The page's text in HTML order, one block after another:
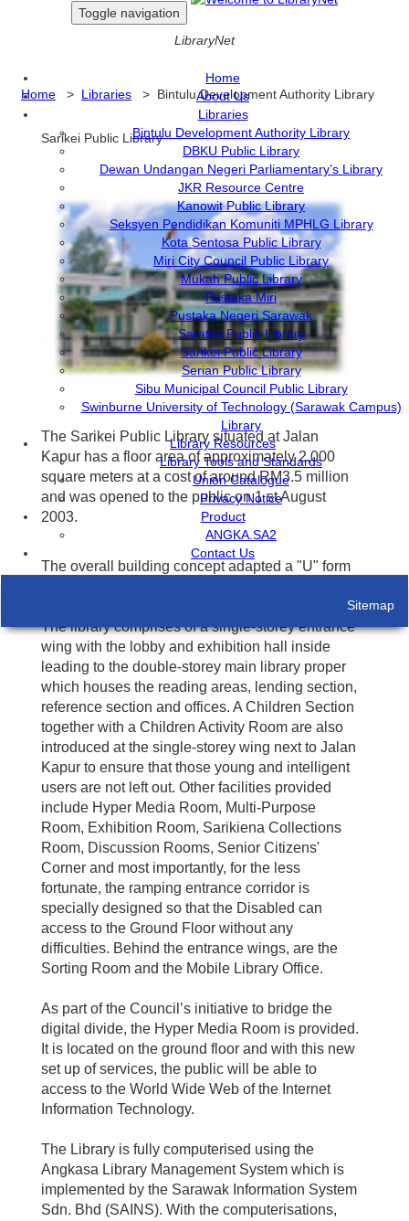
Toggle navigation
LibraryNet
Home
About Us
Libraries
Bintulu Development Authority Library
DBKU Public Library
Dewan Undangan Negeri Parliamentary’s Library
JKR Resource Centre
Kanowit Public Library
Seksyen Pendidikan Komuniti MPHLG Library
Kota Sentosa Public Library
Miri City Council Public Library
Mukah Public Library
Pustaka Miri
Pustaka Negeri Sarawak
Saratok Public Library
Sarikei Public Library
Serian Public Library
Sibu Municipal Council Public Library
Swinburne University of Technology (Sarawak Campus)
Library
Library Resources
Library Tools and Standards
Union Catalogue
Privacy Notice
Product
ANGKA.SA2
Contact Us
Sitemap
Home > Libraries > Bintulu Development Authority Library
Sarikei Public Library
The Sarikei Public Library situated at Jalan
Kapur has a floor area of approximately 2,000
square meters at a cost of around RM3.5 million
and was opened to the public on 1 st August
2003.
The overall building concept adapted a "U" form
furnished with luxurious hard and soft landscape.
The library comprises of a single-storey entrance
wing with the lobby and exhibition hall inside
leading to the double-storey main library proper
which houses the reading areas, lending section,
reference section and offices. A Children Section
together with a Children Activity Room are also
introduced at the single-storey wing next to Jalan
Kapur to ensure that those young and intelligent
users are not left out. Other facilities provided
include Hyper Media Room, Multi-Purpose
Room, Exhibition Room, Sarikiena Collections
Room, Discussion Rooms, Senior Citizens'
Corner and most importantly, for the less
fortunate, the ramping entrance corridor is
specially designed so that the Disabled can
access to the Ground Floor without any
difficulties. Behind the entrance wings, are the
Sorting Room and the Mobile Library Office.
As part of the Council’s initiative to bridge the
digital divide, the Hyper Media Room is provided.
It is located on the ground floor and with this new
set up of services, the public will be able to
access to the World Wide Web of the Internet
Information Technology.
The Library is fully computerised using the
Angkasa Library Management System which is
implemented by the Sarawak Information System
Sdn. Bhd (SAINS). With the computerisations,